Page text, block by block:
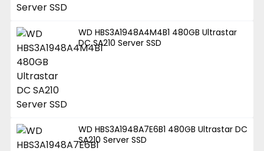
WD HBS3A1948A4M4B1 480GB Ultrastar
DC SA210 Server SSD
WD HBS3A1948A7E6B1 480GB Ultrastar DC
SA210 Server SSD